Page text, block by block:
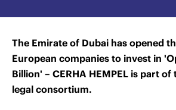
The Emirate of Dubai has opened
European companies to invest in
Billion' – CERHA HEMPEL is part
legal consortium.